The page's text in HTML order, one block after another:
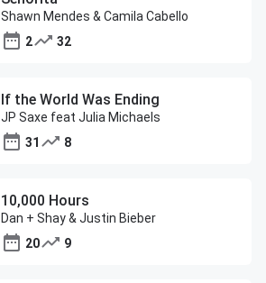
Shawn Mendes & Camila Cabello
2
32
If the World Was Ending
JP Saxe feat Julia Michaels
31
8
10,000 Hours
Dan + Shay & Justin Bieber
20
9